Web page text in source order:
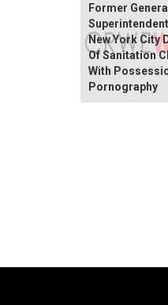
Former General
New York City
Of Sanitation
With
Pornography